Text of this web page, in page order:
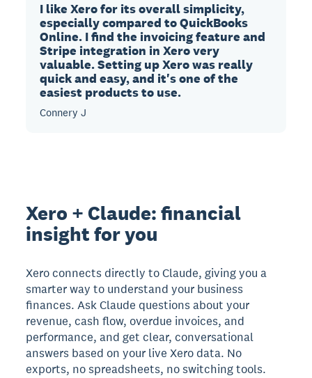
I like Xero for its overall simplicity,
especially compared to QuickBooks
Online. I find the invoicing feature and
Stripe integration in Xero very
valuable. Setting up Xero was really
quick and easy, and it's one of the
easiest products to use.
Connery J
Xero + Claude: financial
insight for you
Xero connects directly to Claude, giving you a
smarter way to understand your business
finances. Ask Claude questions about your
revenue, cash flow, overdue invoices, and
performance, and get clear, conversational
answers based on your live Xero data. No
exports, no spreadsheets, no switching tools.